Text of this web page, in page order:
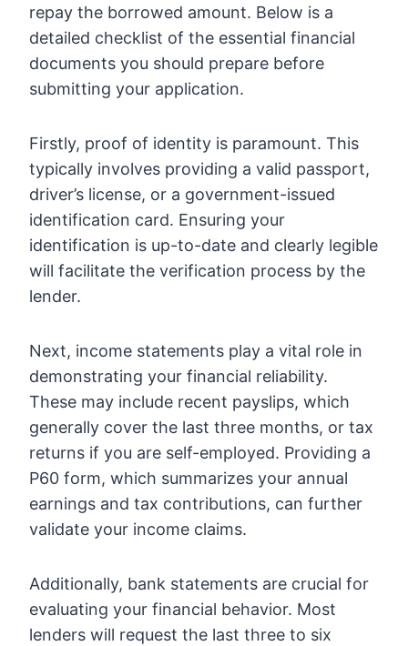
repay the borrowed amount. Below is a
detailed checklist of the essential financial
documents you should prepare before
submitting your application.
Firstly, proof of identity is paramount. This
typically involves providing a valid passport,
driver’s license, or a government-issued
identification card. Ensuring your
identification is up-to-date and clearly legible
will facilitate the verification process by the
lender.
Next, income statements play a vital role in
demonstrating your financial reliability.
These may include recent payslips, which
generally cover the last three months, or tax
returns if you are self-employed. Providing a
P60 form, which summarizes your annual
earnings and tax contributions, can further
validate your income claims.
Additionally, bank statements are crucial for
evaluating your financial behavior. Most
lenders will request the last three to six